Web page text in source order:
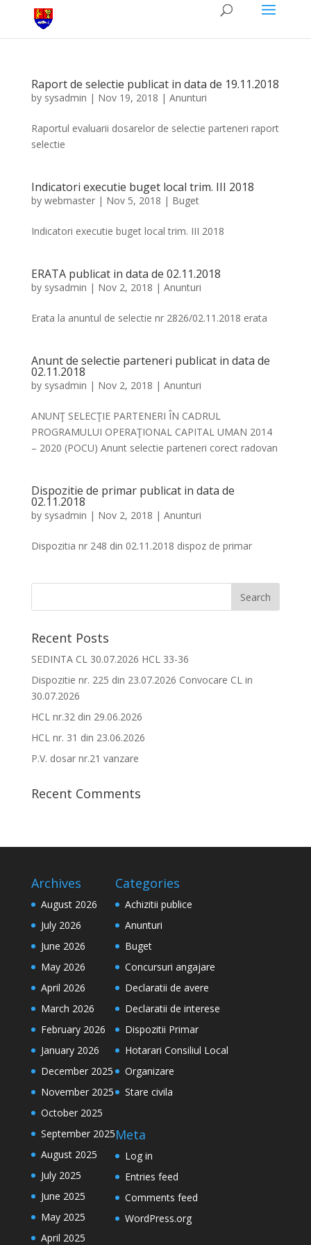
Raport de selectie publicat in data de 19.11.2018
by sysadmin | Nov 19, 2018 | Anunturi
Raportul evaluarii dosarelor de selectie parteneri raport
selectie
Indicatori executie buget local trim. III 2018
by webmaster| Nov 5, 2018 | Buget
Indicatori executie buget local trim. III 2018
ERATA publicat in data de 02.11.2018
by sysadmin | Nov 2, 2018 | Anunturi
Erata la anuntul de selectie nr 2826/02.11.2018 erata
Anunt de selectie parteneri publicat in data de
02.11.2018
by sysadmin | Nov 2, 2018 | Anunturi
ANUNŢ SELECŢIE PARTENERI ÎN CADRUL
PROGRAMULUI OPERAŢIONAL CAPITAL UMAN 2014
– 2020 (POCU) Anunt selectie parteneri corect radovan
Dispozitie de primar publicat in data de
02.11.2018
by sysadmin | Nov 2, 2018 | Anunturi
Dispozitia nr 248 din 02.11.2018 dispoz de primar
Recent Posts
SEDINTA CL 30.07.2026 HCL 33-36
Dispozitie nr. 225 din 23.07.2026 Convocare CL in
30.07.2026
HCL nr.32 din 29.06.2026
HCL nr. 31 din 23.06.2026
P.V. dosar nr.21 vanzare
Recent Comments
Archives
August 2026
July 2026
June 2026
May 2026
April 2026
March 2026
February 2026
January 2026
December 2025
November 2025
October 2025
September 2025
August 2025
July 2025
June 2025
May 2025
April 2025
Categories
Achizitii publice
Anunturi
Buget
Concursuri angajare
Declaratii de avere
Declaratii de interese
Dispozitii Primar
Hotarari Consiliul Local
Organizare
Stare civila
Meta
Log in
Entries feed
Comments feed
WordPress.org